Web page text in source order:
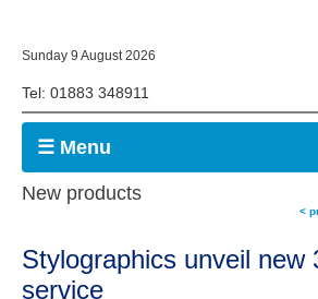
Sunday 9 August 2026
Tel: 01883 348911
☰ Menu
New products
<
Stylographics unveil new
service